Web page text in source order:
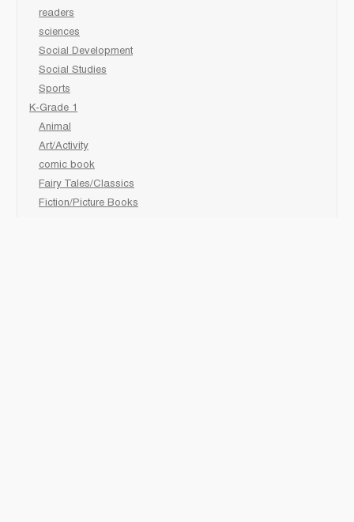
readers
sciences
Social Development
Social Studies
Sports
K-Grade 1
Animal
Art/Activity
comic book
Fairy Tales/Classics
Fiction/Picture Books